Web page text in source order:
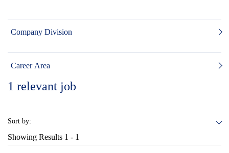
Company Division
Career Area
1 relevant job
Sort by:
Showing Results 1 - 1